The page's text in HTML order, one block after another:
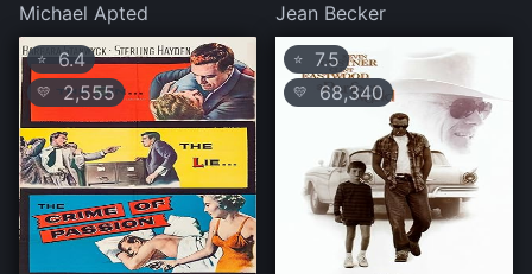
Michael Apted
Jean Becker
⭐6.4
💛 2,555
⭐ 7.5
💛 68,340